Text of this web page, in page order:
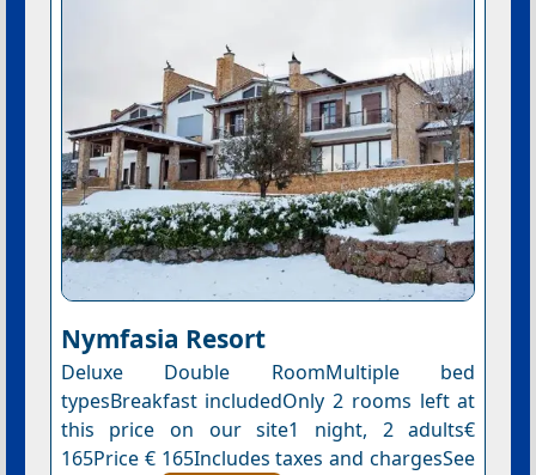
Nymfasia Resort
Deluxe Double RoomMultiple bed
typesBreakfast includedOnly 2 rooms left at
this price on our site1 night, 2 adults€
165Price € 165Includes taxes and chargesSee